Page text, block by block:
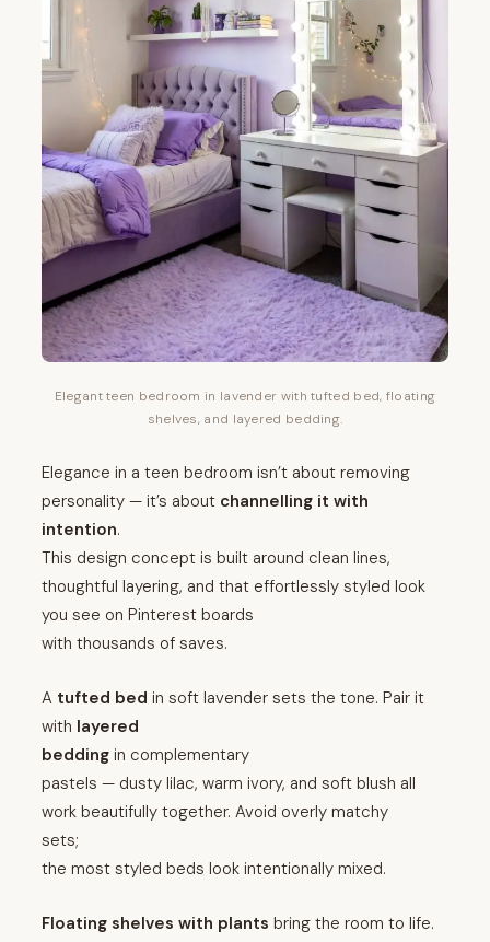
Elegant teen bedroom in lavender with tufted bed, floating
shelves, and layered bedding.
Elegance in a teen bedroom isn’t about removing
personality — it’s about channelling it with
intention.
This design concept is built around clean lines,
thoughtful layering, and that effortlessly styled look
you see on Pinterest boards
with thousands of saves.
A tufted bed in soft lavender sets the tone. Pair it
with layered
bedding in complementary
pastels — dusty lilac, warm ivory, and soft blush all
work beautifully together. Avoid overly matchy
sets;
the most styled beds look intentionally mixed.
Floating shelves with plants bring the room to life.